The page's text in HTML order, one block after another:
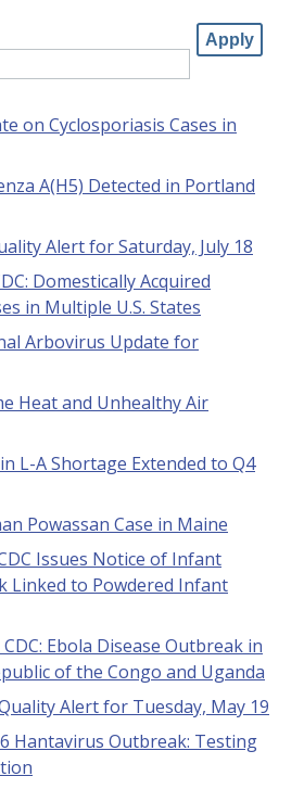
on Cyclosporiasis Cases in
A(H5) Detected in Portland
Alert for Saturday, July 18
Domestically Acquired
in Multiple U.S. States
Arbovirus Update for
Heat and Unhealthy Air
L-A Shortage Extended to Q4
Powassan Case in Maine
Issues Notice of Infant
Linked to Powdered Infant
CDC: Ebola Disease Outbreak in
of the Congo and Uganda
Alert for Tuesday, May 19
Hantavirus Outbreak: Testing